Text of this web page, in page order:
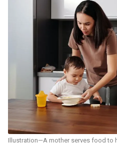
Illustration—A mother serves food to